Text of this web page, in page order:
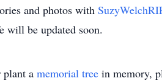
and photos with
will be updated soon.
plant a memorial tree in memory,